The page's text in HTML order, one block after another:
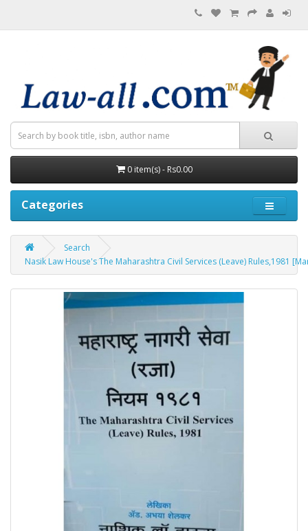
0 item(s) - Rs0.00
Categories
Search
Nasik Law House's The Maharashtra Civil Services (Leave) Rules,1981